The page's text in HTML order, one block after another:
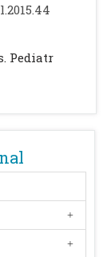
treated
of HIV
Pediatr